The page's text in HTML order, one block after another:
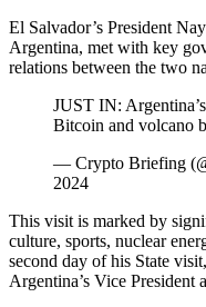
El Salvador’s President
Argentina, met with key
relations between the two
JUST IN:
Bitcoin and volcano
— Crypto Briefing
2024
This visit is marked by
culture, sports, nuclear
second day of his State
Argentina’s Vice President